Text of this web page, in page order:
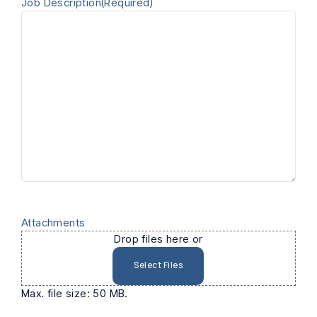
Attachments
Drop files here or
Select Files
Max. file size: 50 MB.